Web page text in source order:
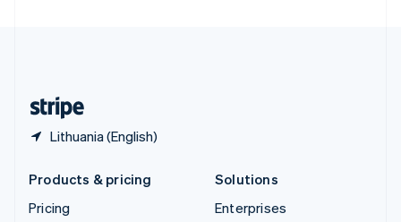
Lithuania (English)
Products & pricing
Pricing
Solutions
Enterprises